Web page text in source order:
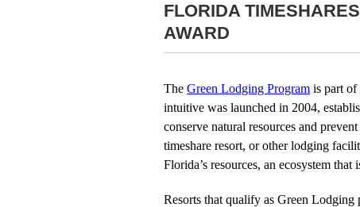
FLORIDA
AWARD
The Green Lodging Program is part
intuitive was launched in 2004,
conserve natural resources and
timeshare resort, or other lodging
Florida’s resources, an ecosystem
Resorts that qualify as Green Lodging